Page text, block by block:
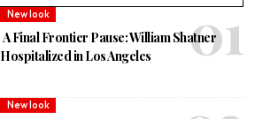
New look
A Final Frontier Pause: William Shatner
Hospitalized in Los Angeles
New look